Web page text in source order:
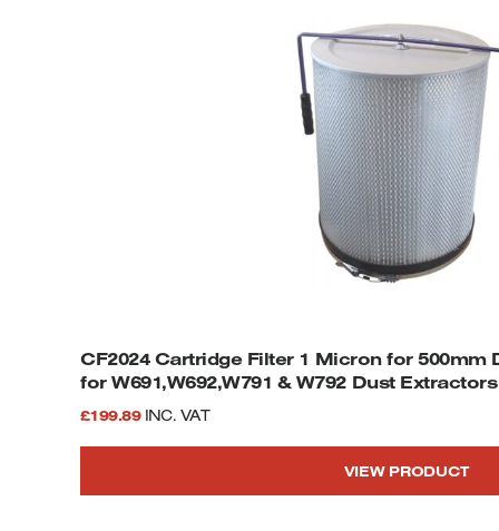
CF2024 Cartridge Filter 1 Micron for
for W691,W692,W791 & W792 Dust Extractors
£199.89 INC. VAT
VIEW PRODUCT